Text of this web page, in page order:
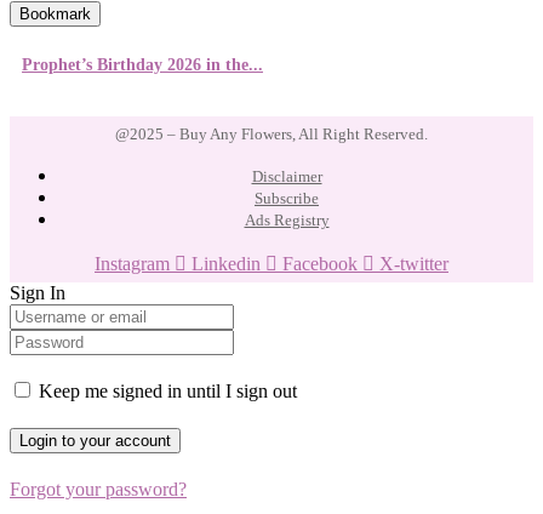
Bookmark
Prophet’s Birthday 2026 in the...
@2025 – Buy Any Flowers, All Right Reserved.
Disclaimer
Subscribe
Ads Registry
Instagram Linkedin Facebook
X-twitter
Sign In
Keep me signed in until I sign out
Forgot your password?